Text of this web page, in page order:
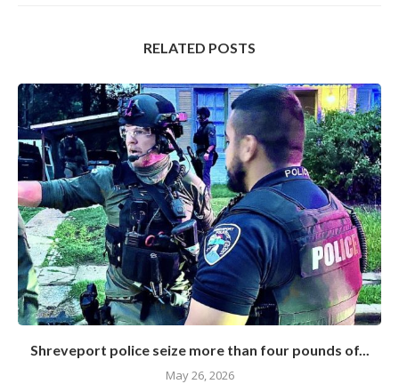
RELATED POSTS
Shreveport police seize more than four pounds of...
May 26, 2026